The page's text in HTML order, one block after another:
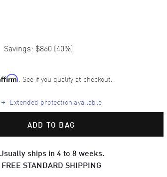
Savings: $860 (40%)
. See if you qualify at checkout.
+ Extended protection available
ADD TO BAG
ships in 4 to 8 weeks.
FREE STANDARD SHIPPING